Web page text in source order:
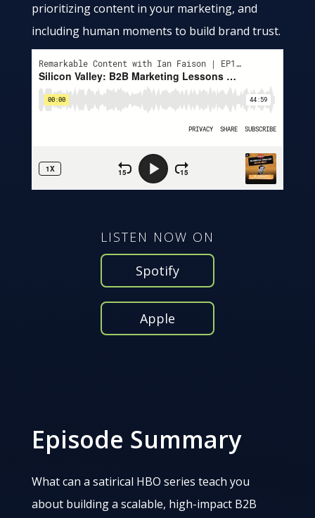
prioritizing content in your marketing, and
including human moments to build brand trust.
LISTEN NOW ON
Spotify
Apple
Episode Summary
What can a satirical HBO series teach you
about building a scalable, high-impact B2B